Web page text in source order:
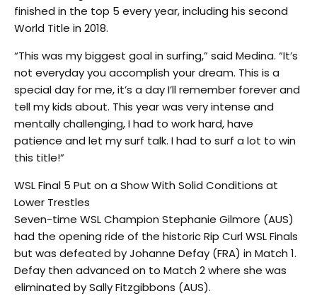
finished in the top 5 every year, including his second
World Title in 2018.
“This was my biggest goal in surfing,” said Medina. “It’s
not everyday you accomplish your dream. This is a
special day for me, it’s a day I’ll remember forever and
tell my kids about. This year was very intense and
mentally challenging, I had to work hard, have
patience and let my surf talk. I had to surf a lot to win
this title!”
WSL Final 5 Put on a Show With Solid Conditions at
Lower Trestles
Seven-time WSL Champion Stephanie Gilmore (AUS)
had the opening ride of the historic Rip Curl WSL Finals
but was defeated by Johanne Defay (FRA) in Match 1.
Defay then advanced on to Match 2 where she was
eliminated by Sally Fitzgibbons (AUS).